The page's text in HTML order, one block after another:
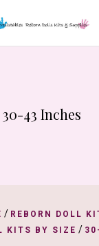
30-43 Inches
/ REBORN DOLL
KITS BY SIZE /